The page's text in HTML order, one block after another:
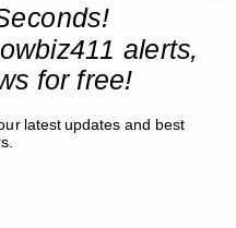
alerts,
for free!
latest updates and best